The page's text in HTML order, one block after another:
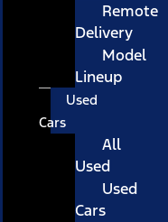
Remote
Delivery
Model
Lineup
Used
Cars
All
Used
Used
Cars